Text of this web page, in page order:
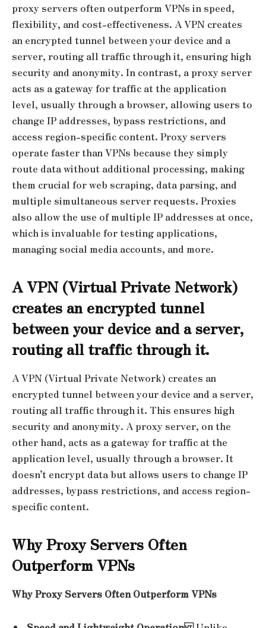
proxy servers often outperform VPNs in speed,
flexibility, and cost-effectiveness. A VPN creates
an encrypted tunnel between your device and a
server, routing all traffic through it, ensuring high
security and anonymity. In contrast, a proxy server
acts as a gateway for traffic at the application
level, usually through a browser, allowing users to
change IP addresses, bypass restrictions, and
access region-specific content. Proxy servers
operate faster than VPNs because they simply
route data without additional processing, making
them crucial for web scraping, data parsing, and
multiple simultaneous server requests. Proxies
also allow the use of multiple IP addresses at once,
which is invaluable for testing applications,
managing social media accounts, and more.
A VPN (Virtual Private Network)
creates an encrypted tunnel
between your device and a server,
routing all traffic through it.
A VPN (Virtual Private Network) creates an
encrypted tunnel between your device and a server,
routing all traffic through it. This ensures high
security and anonymity. A proxy server, on the
other hand, acts as a gateway for traffic at the
application level, usually through a browser. It
doesn’t encrypt data but allows users to change IP
addresses, bypass restrictions, and access region-
specific content.
Why Proxy Servers Often
Outperform VPNs
Why Proxy Servers Often Outperform VPNs